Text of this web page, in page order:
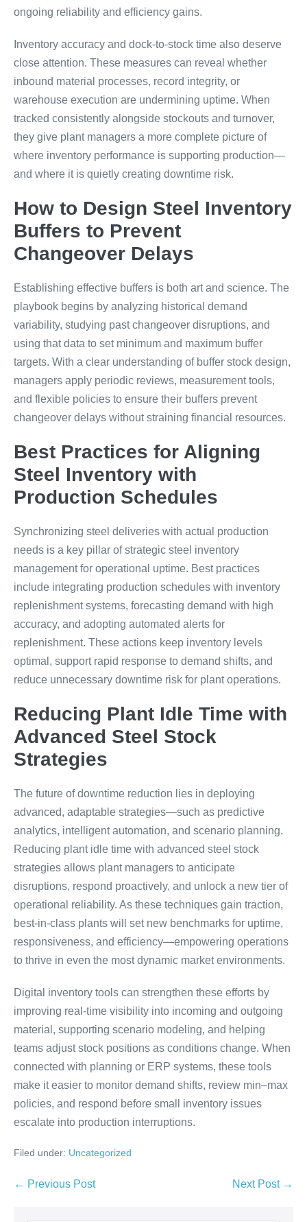
ongoing reliability and efficiency gains.
Inventory accuracy and dock-to-stock time also deserve
close attention. These measures can reveal whether
inbound material processes, record integrity, or
warehouse execution are undermining uptime. When
tracked consistently alongside stockouts and turnover,
they give plant managers a more complete picture of
where inventory performance is supporting production—
and where it is quietly creating downtime risk.
How to Design Steel Inventory
Buffers to Prevent
Changeover Delays
Establishing effective buffers is both art and science. The
playbook begins by analyzing historical demand
variability, studying past changeover disruptions, and
using that data to set minimum and maximum buffer
targets. With a clear understanding of buffer stock design,
managers apply periodic reviews, measurement tools,
and flexible policies to ensure their buffers prevent
changeover delays without straining financial resources.
Best Practices for Aligning
Steel Inventory with
Production Schedules
Synchronizing steel deliveries with actual production
needs is a key pillar of strategic steel inventory
management for operational uptime. Best practices
include integrating production schedules with inventory
replenishment systems, forecasting demand with high
accuracy, and adopting automated alerts for
replenishment. These actions keep inventory levels
optimal, support rapid response to demand shifts, and
reduce unnecessary downtime risk for plant operations.
Reducing Plant Idle Time with
Advanced Steel Stock
Strategies
The future of downtime reduction lies in deploying
advanced, adaptable strategies—such as predictive
analytics, intelligent automation, and scenario planning.
Reducing plant idle time with advanced steel stock
strategies allows plant managers to anticipate
disruptions, respond proactively, and unlock a new tier of
operational reliability. As these techniques gain traction,
best-in-class plants will set new benchmarks for uptime,
responsiveness, and efficiency—empowering operations
to thrive in even the most dynamic market environments.
Digital inventory tools can strengthen these efforts by
improving real-time visibility into incoming and outgoing
material, supporting scenario modeling, and helping
teams adjust stock positions as conditions change. When
connected with planning or ERP systems, these tools
make it easier to monitor demand shifts, review min–max
policies, and respond before small inventory issues
escalate into production interruptions.
Filed under: Uncategorized
← Previous Post Next Post →